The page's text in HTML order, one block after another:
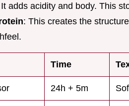
adds acidity and body. This
: This creates the
Time
24h + 5m